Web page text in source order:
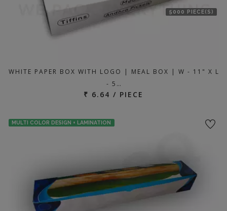
5000 PIECE(S)
WHITE PAPER BOX WITH LOGO | MEAL BOX | W - 11" X L
- 5…
₹ 6.64 / PIECE
MULTI COLOR DESIGN + LAMINATION